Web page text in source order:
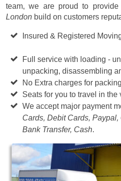
team, we are proud to
London build on customers
Insured & Registered
Full service with loading -
unpacking, disassembling
No Extra charges for
Seats for you to travel in the
We accept major payment
Cards, Debit Cards, Paypal,
Bank Transfer, Cash.